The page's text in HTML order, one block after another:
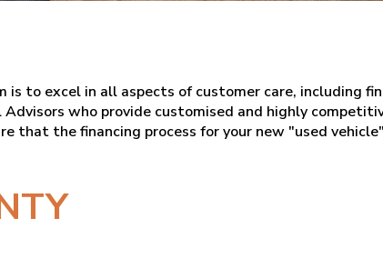
to excel in all aspects of customer care, including
who provide customised and highly
that the financing process for your new "used